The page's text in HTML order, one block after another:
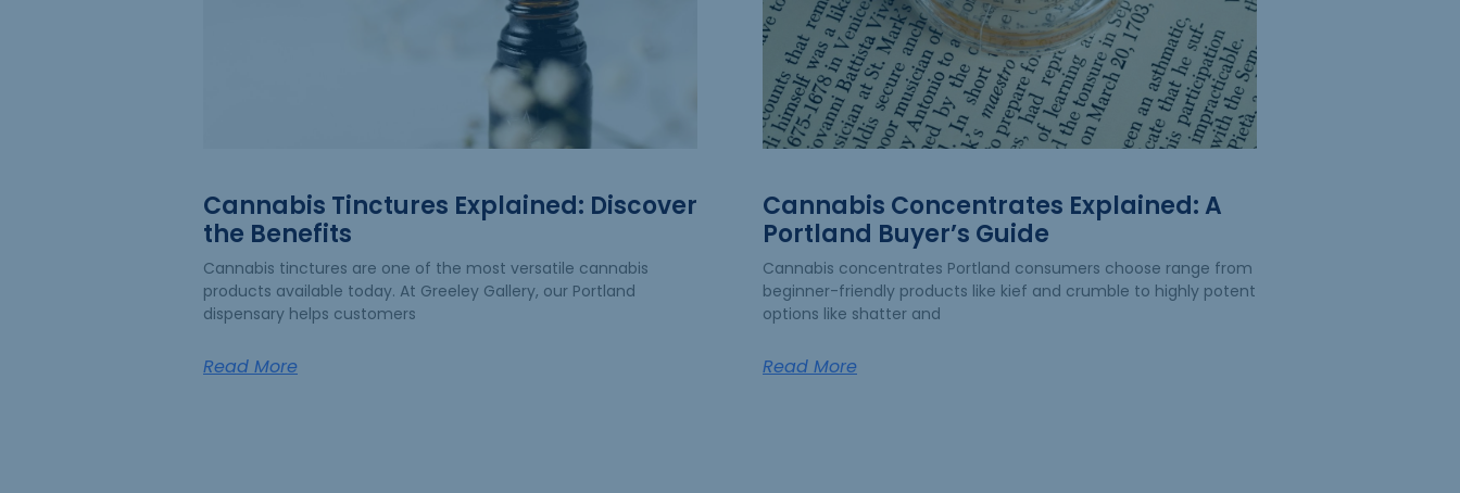
Cannabis Tinctures Explained: Discover
the Benefits
Cannabis tinctures are one of the most versatile cannabis
products available today. At Greeley Gallery, our Portland
dispensary helps customers
Read More
Cannabis Concentrates Explained: A
Portland Buyer’s Guide
Cannabis concentrates Portland consumers choose range from
beginner-friendly products like kief and crumble to highly potent
options like shatter and
Read More